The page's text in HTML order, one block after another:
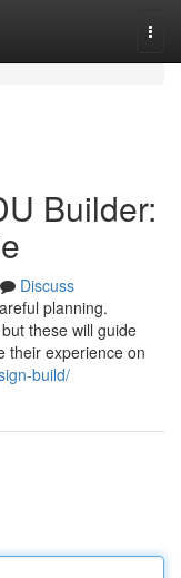
Builder:
Discuss
planning.
these will guide
their experience on
build/